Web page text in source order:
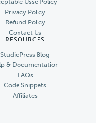
Usse Policy
Privacy Policy
Refund Policy
Contact Us
RESOURCES
StudioPress Blog
& Documentation
FAQs
Code Snippets
Affiliates